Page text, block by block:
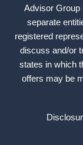
Advisor Group
separate
registered
discuss and/or
states in which
offers may be